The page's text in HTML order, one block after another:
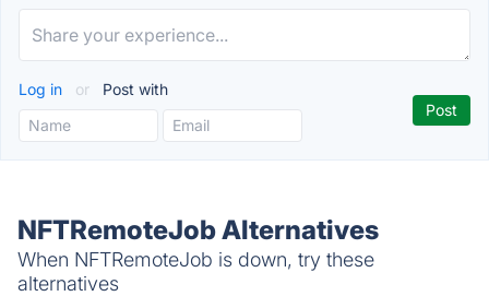
Log in or Post with
NFTRemoteJob Alternatives
When NFTRemoteJob is down, try these
alternatives